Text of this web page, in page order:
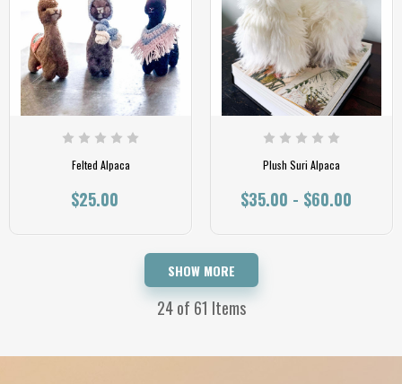
Felted Alpaca
$25.00
Plush Suri Alpaca
$35.00 - $60.00
SHOW MORE
24of 61 Items